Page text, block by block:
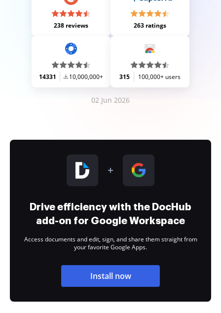
238 reviews 263 ratings
14331 10,000,000+ 315 100,000+ users
02 Jun 2026
Drive efficiency with the DocHub
add-on for Google Workspace
Access documents and edit, sign, and share them straight from
your favorite Google Apps.
Install now